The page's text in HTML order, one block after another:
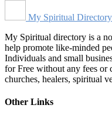
My Spiritual Directory
My Spiritual directory is a
help promote like-minded
Individuals and small
for Free without any fees or
churches, healers, spiritual
Other Links